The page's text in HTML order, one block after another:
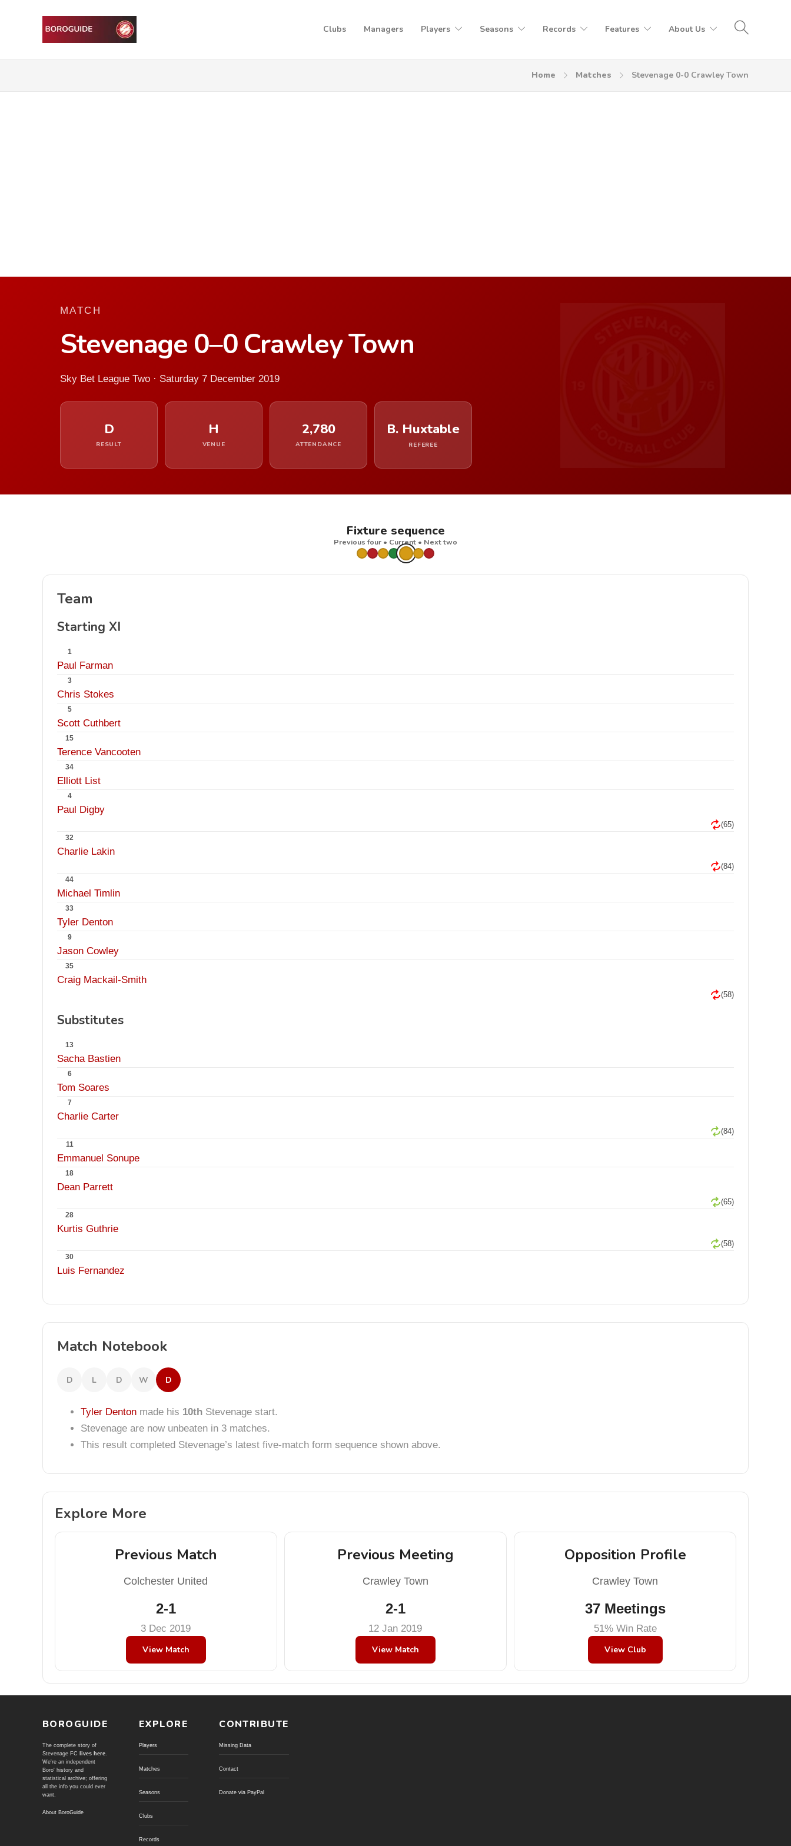
Clubs Managers Players Seasons Records Features About Us
Home Matches Stevenage 0-0 Crawley Town
MATCH
Stevenage 0–0 Crawley Town
Sky Bet League Two · Saturday 7 December 2019
D
RESULT
H
VENUE
2,780
ATTENDANCE
B. Huxtable
REFEREE
Fixture sequence
Previous four • Current • Next two
Team
Starting XI
1
Paul Farman
3
Chris Stokes
5
Scott Cuthbert
15
Terence Vancooten
34
Elliott List
4
Paul Digby
(65)
32
Charlie Lakin
(84)
44
Michael Timlin
33
Tyler Denton
9
Jason Cowley
35
Craig Mackail-Smith
(58)
Substitutes
13
Sacha Bastien
6
Tom Soares
7
Charlie Carter
(84)
11
Emmanuel Sonupe
18
Dean Parrett
(65)
28
Kurtis Guthrie
(58)
30
Luis Fernandez
Match Notebook
D L D W D
Tyler Denton made his 10th Stevenage start.
Stevenage are now unbeaten in 3 matches.
This result completed Stevenage’s latest five-match form sequence shown above.
Explore More
Previous Match
Colchester United
2-1
3 Dec 2019
View Match
Previous Meeting
Crawley Town
2-1
12 Jan 2019
View Match
Opposition Profile
Crawley Town
37 Meetings
51% Win Rate
View Club
BOROGUIDE
The complete story of
Stevenage FC
lives here.
We're an independent
Boro' history and
statistical archive; offering
all the info you could ever
want.
About BoroGuide
EXPLORE
Players
Matches
Seasons
Clubs
Records
CONTRIBUTE
Missing Data
Contact
Donate via PayPal